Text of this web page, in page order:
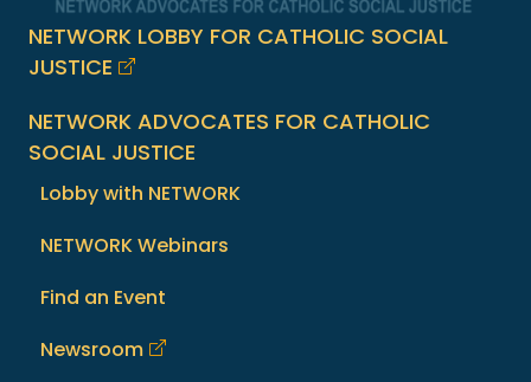
NETWORK LOBBY FOR CATHOLIC SOCIAL
JUSTICE
NETWORK ADVOCATES FOR CATHOLIC
SOCIAL JUSTICE
Lobby with NETWORK
NETWORK Webinars
Find an Event
Newsroom